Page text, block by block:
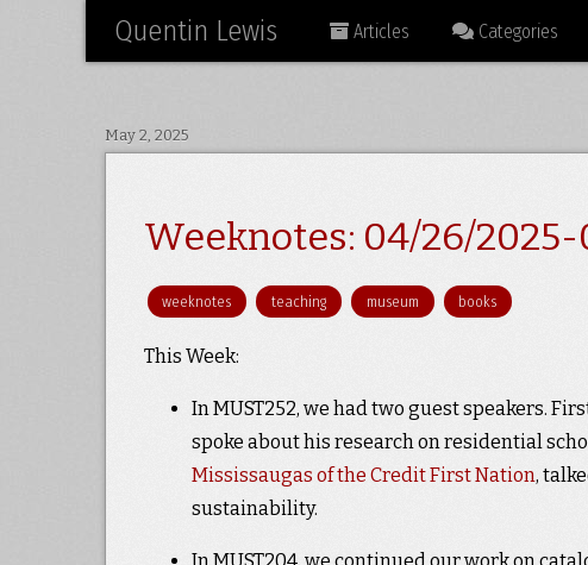
Quentin Lewis Articles Categories
May 2, 2025
Weeknotes: 04/26/
weeknotes teaching museum books
This Week:
In MUST252, we had two guest speakers.
spoke about his research on residential
Mississaugas of the Credit First Nation,
sustainability.